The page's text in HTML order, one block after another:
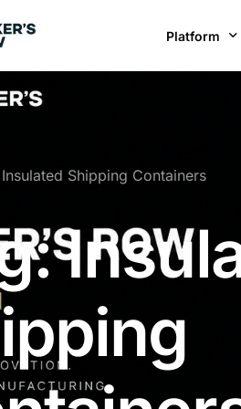
Platform
Insulated Shipping Containers